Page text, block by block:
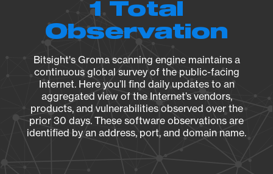
1 Total
Observation
Bitsight's Groma scanning engine maintains a
continuous global survey of the public-facing
Internet. Here you’ll find daily updates to an
aggregated view of the Internet’s vendors,
products, and vulnerabilities observed over the
prior 30 days. These software observations are
identified by an address, port, and domain name.